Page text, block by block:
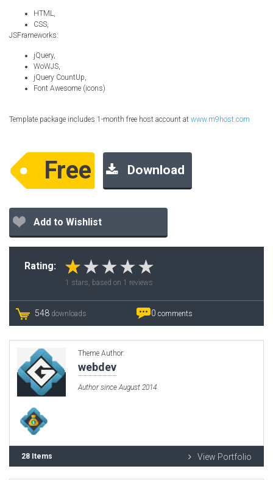
HTML,
CSS,
JSFrameworks:
jQuery,
WoWJS,
jQuery CountUp,
Font Awesome (icons)
Template package includes 1-month free host account at www.m9host.com
Free Download
Add to Wishlist
Rating:
1 stars, based on 1 reviews
548 downloads 0 comments
Theme Author:
webdev
Author since August 2014
28 Items View Portfolio